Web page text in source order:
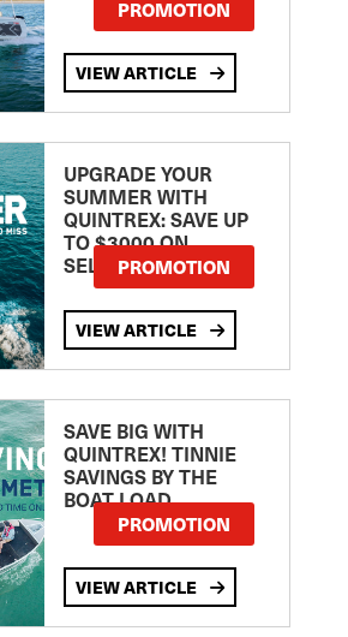
PROMOTION
VIEW ARTICLE
UPGRADE YOUR
SUMMER WITH
QUINTREX: SAVE UP
TO $3000 ON
SELECTED MODELS!
PROMOTION
VIEW ARTICLE
SAVE BIG WITH
QUINTREX! TINNIE
SAVINGS BY THE
BOAT LOAD
PROMOTION
VIEW ARTICLE